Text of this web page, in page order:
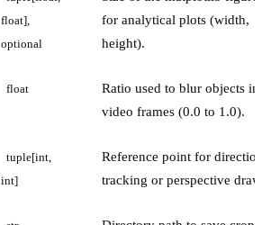
float],
optional
for analytical plots (width,
height).
float
Ratio used to blur objects in
video frames (0.0 to 1.0).
tuple[int,
int]
Reference point for
tracking or perspective